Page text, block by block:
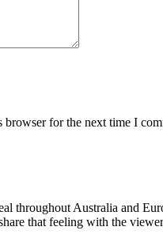
browser for the next time I
throughout Australia and
that feeling with the